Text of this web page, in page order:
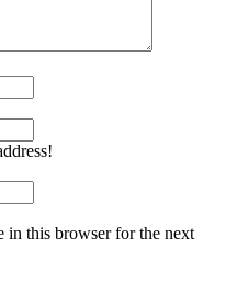
in this browser for the next